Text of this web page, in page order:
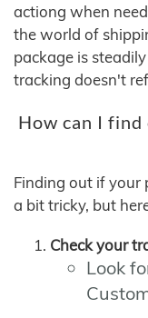
actiong when
the world of
package is
tracking doesn't
How can I find
Finding out if your
a bit tricky, but
Check your
Look